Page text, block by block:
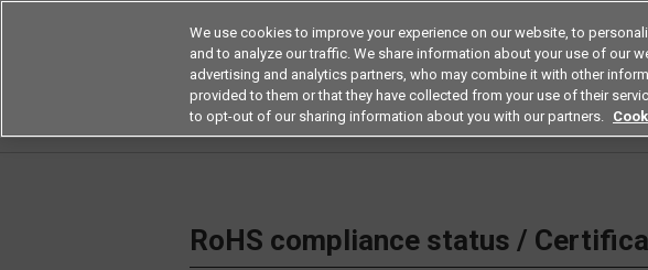
Americas
Products Application by Industries
RoHS compliance status /
We use cookies to improve your experience on our website, to
and to analyze our traffic. We share information about your use of our
advertising and analytics partners, who may combine it with other
provided to them or that they have collected from your use of their
to opt-out of our sharing information about you with our partners.